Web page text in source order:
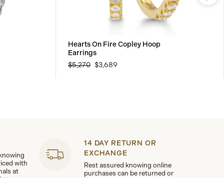
Hearts On Fire Copley Hoop
Earrings
$5,270 $3,689
with
at
14 DAY RETURN OR
EXCHANGE
Rest assured knowing online
purchases can be returned or